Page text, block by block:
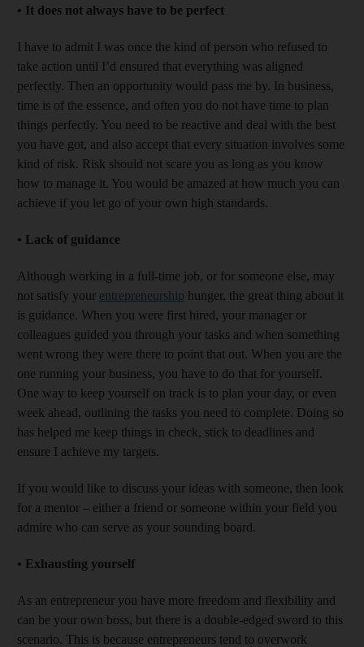
• It does not always have to be perfect
I have to admit I was once the kind of person who refused to
take action until I’d ensured that everything was aligned
perfectly. Then an opportunity would pass me by. In business,
time is of the essence, and often you do not have time to plan
things perfectly. You need to be reactive and deal with the best
you have got, and also accept that every situation involves some
kind of risk. Risk should not scare you as long as you know
how to manage it. You would be amazed at how much you can
achieve if you let go of your own high standards.
• Lack of guidance
Although working in a full-time job, or for someone else, may
not satisfy your entrepreneurship hunger, the great thing about it
is guidance. When you were first hired, your manager or
colleagues guided you through your tasks and when something
went wrong they were there to point that out. When you are the
one running your business, you have to do that for yourself.
One way to keep yourself on track is to plan your day, or even
week ahead, outlining the tasks you need to complete. Doing so
has helped me keep things in check, stick to deadlines and
ensure I achieve my targets.
If you would like to discuss your ideas with someone, then look
for a mentor – either a friend or someone within your field you
admire who can serve as your sounding board.
• Exhausting yourself
As an entrepreneur you have more freedom and flexibility and
can be your own boss, but there is a double-edged sword to this
scenario. This is because entrepreneurs tend to overwork